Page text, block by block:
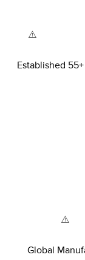
Established
Global